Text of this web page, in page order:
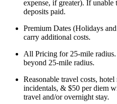
expense, if greater). If
deposits paid.
Premium Dates (Holidays
carry additional costs.
All Pricing for 25-mile
beyond 25-mile radius.
Reasonable travel costs,
incidentals, & $50 per diem
travel and/or overnight stay.